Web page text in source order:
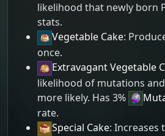
likelihood that newly born
stats.
Vegetable Cake:
once.
Extravagant Vegetable
likelihood of mutations
more likely. Has 3%
rate.
Special Cake: Increases